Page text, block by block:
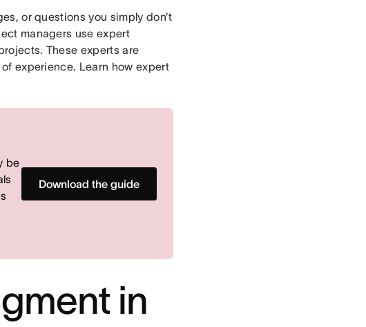
or questions you simply don’t
managers use expert
These experts are
experience. Learn how expert
be
Download the guide
in